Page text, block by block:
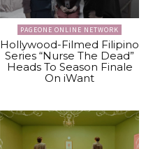
PAGEONE ONLINE NETWORK
Hollywood-Filmed Filipino
Series “Nurse The Dead”
Heads To Season Finale
On iWant